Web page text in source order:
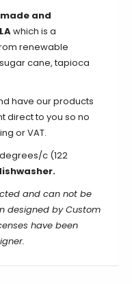
and
which is a
renewable
cane, tapioca
have our products
direct to you so no
or VAT.
c (122
and can not be
designed by Custom
have been